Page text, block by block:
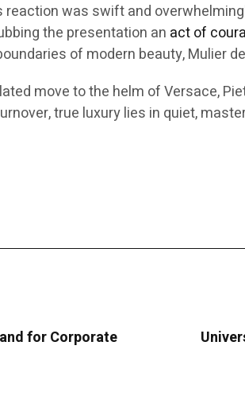
was swift and
the presentation an act of
of modern beauty, Mulier
move to the helm of Versace,
true luxury lies in quiet,
for Corporate